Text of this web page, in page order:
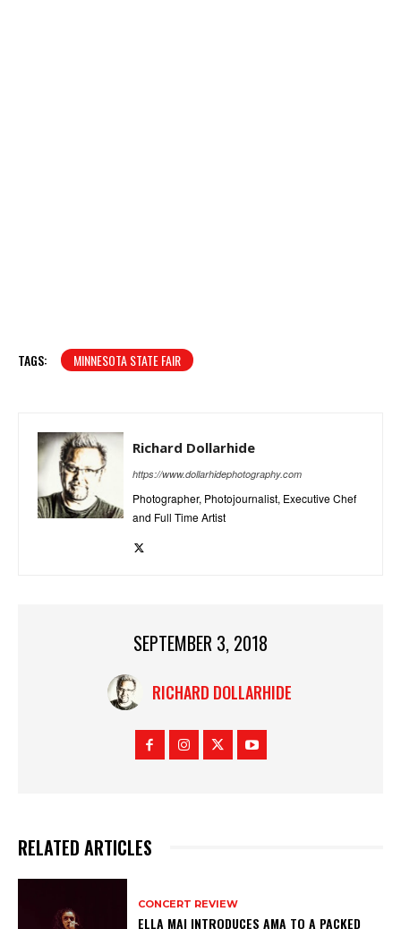
TAGS: MINNESOTA STATE FAIR
Richard Dollarhide
https://www.dollarhidephotography.com
Photographer, Photojournalist, Executive Chef
and Full Time Artist
SEPTEMBER 3, 2018
RICHARD DOLLARHIDE
RELATED ARTICLES
CONCERT REVIEW
ELLA MAI INTRODUCES AMA TO A PACKED